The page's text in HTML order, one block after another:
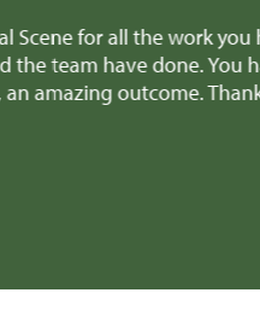
and all the team for
we were making
definitely recommend you